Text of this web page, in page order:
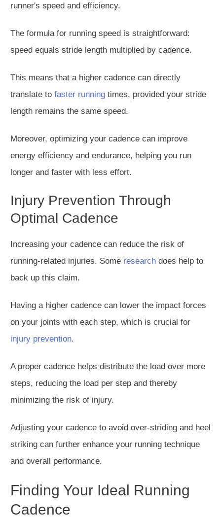
runner's speed and efficiency.
The formula for running speed is straightforward:
speed equals stride length multiplied by cadence.
This means that a higher cadence can directly
translate to faster running times, provided your stride
length remains the same speed.
Moreover, optimizing your cadence can improve
energy efficiency and endurance, helping you run
longer and faster with less effort.
Injury Prevention Through
Optimal Cadence
Increasing your cadence can reduce the risk of
running-related injuries. Some research does help to
back up this claim.
Having a higher cadence can lower the impact forces
on your joints with each step, which is crucial for
injury prevention.
A proper cadence helps distribute the load over more
steps, reducing the load per step and thereby
minimizing the risk of injury.
Adjusting your cadence to avoid over-striding and heel
striking can further enhance your running technique
and overall performance.
Finding Your Ideal Running
Cadence